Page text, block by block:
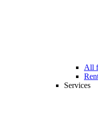
All
Services